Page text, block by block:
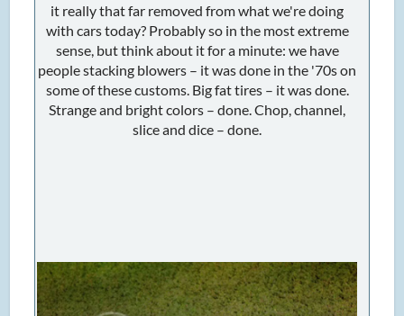
it really that far removed from what we're doing
with cars today? Probably so in the most extreme
sense, but think about it for a minute: we have
people stacking blowers – it was done in the '70s on
some of these customs. Big fat tires – it was done.
Strange and bright colors – done. Chop, channel,
slice and dice – done.